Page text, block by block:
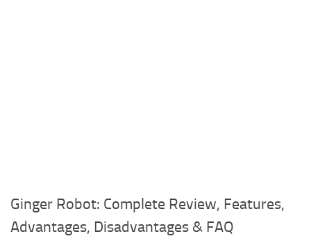
Ginger Robot: Complete Review, Features,
Advantages, Disadvantages & FAQ